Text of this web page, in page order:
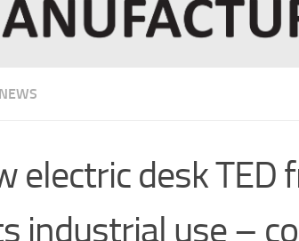
electric desk TED
industrial use –